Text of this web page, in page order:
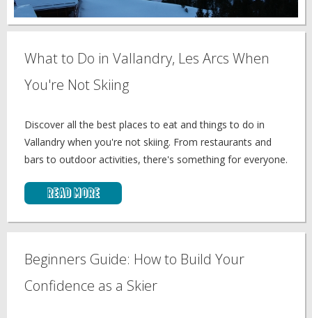
What to Do in Vallandry, Les Arcs When
You're Not Skiing
Discover all the best places to eat and things to do in
Vallandry when you're not skiing. From restaurants and
bars to outdoor activities, there's something for everyone.
Read More
Beginners Guide: How to Build Your
Confidence as a Skier